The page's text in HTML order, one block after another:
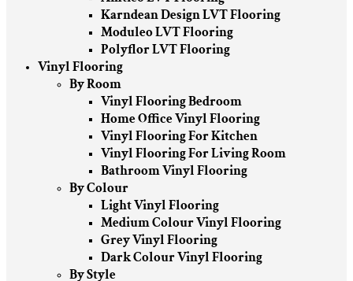
Karndean Design LVT Flooring
Moduleo LVT Flooring
Polyflor LVT Flooring
Vinyl Flooring
By Room
Vinyl Flooring Bedroom
Home Office Vinyl Flooring
Vinyl Flooring For Kitchen
Vinyl Flooring For Living Room
Bathroom Vinyl Flooring
By Colour
Light Vinyl Flooring
Medium Colour Vinyl Flooring
Grey Vinyl Flooring
Dark Colour Vinyl Flooring
By Style